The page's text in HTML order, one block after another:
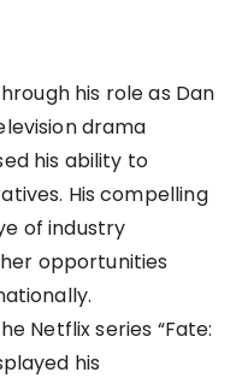
his role as Dan
drama
his ability to
His compelling
of industry
opportunities
Netflix series “Fate:
his